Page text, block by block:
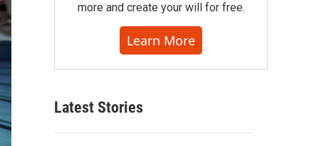
more and create your will for free.
Learn More
Latest Stories